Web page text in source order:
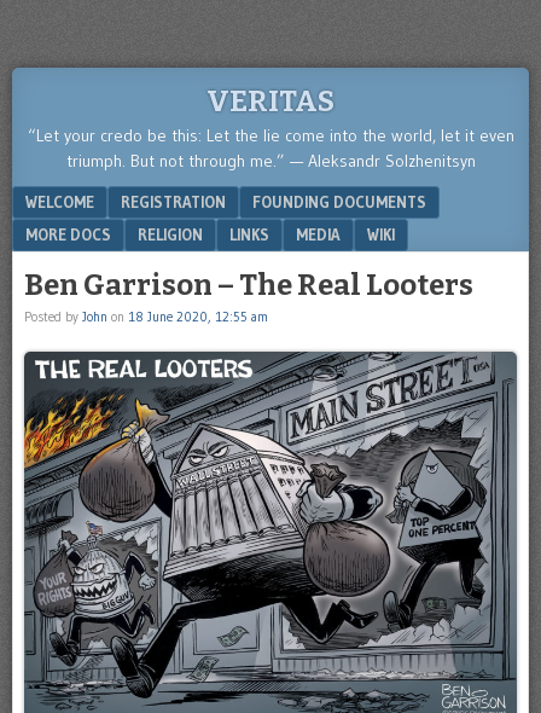
VERITAS
“Let your credo be this: Let the lie come into the world, let it even
triumph. But not through me.” — Aleksandr Solzhenitsyn
Menu
SKIP TO CONTENT
WELCOME REGISTRATION
FOUNDING DOCUMENTS
MORE DOCS
RELIGION LINKS MEDIA WIKI
Ben Garrison – The Real Looters
Posted by John on 18 June 2020, 12:55 am